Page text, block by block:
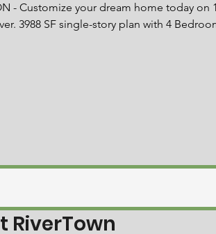
- Customize your dream home today on
3988 SF single-story plan with 4
RiverTown